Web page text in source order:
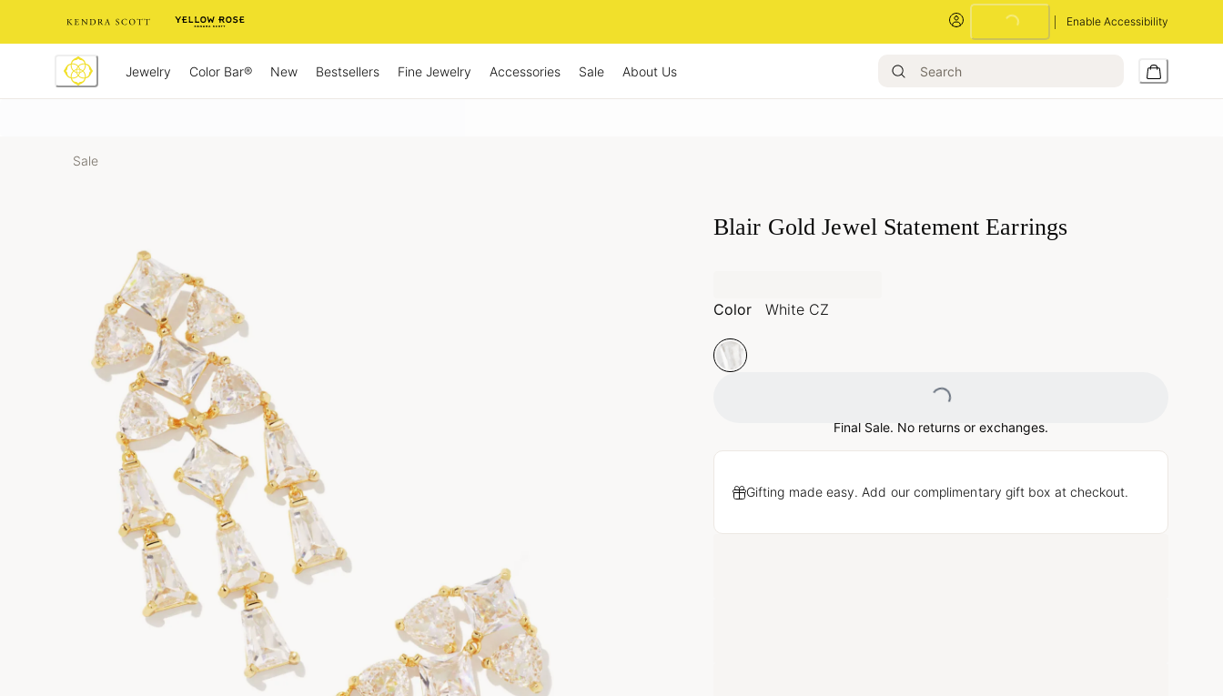
Enable Accessibility
Loading...
Jewelry Color Bar® New Bestsellers Fine Jewelry Accessories Sale About Us
Sale
Blair Gold Jewel Statement Earrings
Color White CZ
Loading...
Final Sale. No returns or exchanges.
Gifting made easy. Add our complimentary gift box at checkout.